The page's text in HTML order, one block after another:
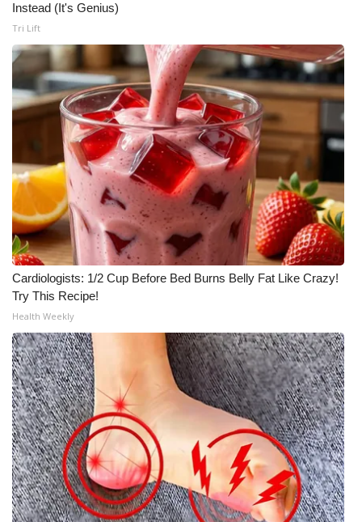
Contact Us
Employment
WCBI FCC Reports
Intern With Us
Meet the WCBI Team
Mobile App
WCBI – On-Air Guest Rules
ADVERTISE
Broadcast & Digital
Outdoor Media
Video Services of WCBI
WCBI Payment Portal
WCBI live
Instead (It's Genius)
Tri Lift
Cardiologists: 1/2 Cup Before Bed Burns Belly Fat Like Crazy!
Try This Recipe!
Health Weekly